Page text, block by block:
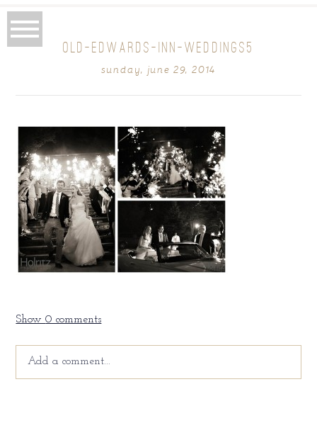
OLD-EDWARDS-INN-WEDDINGS5
sunday, june 29, 2014
Show0 comments
Add a comment...